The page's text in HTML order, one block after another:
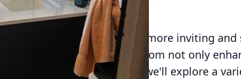
your home into a more inviting and
that a well-designed living room not only
appeal. In this post, we'll explore a